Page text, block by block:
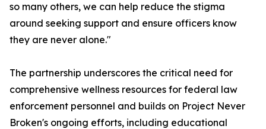
so many others, we can help reduce the stigma
around seeking support and ensure officers know
they are never alone."
The partnership underscores the critical need for
comprehensive wellness resources for federal law
enforcement personnel and builds on Project Never
Broken's ongoing efforts, including educational